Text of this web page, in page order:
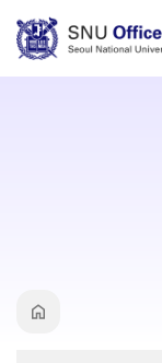
바로가기
메뉴